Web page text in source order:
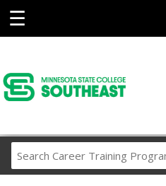
☰
Career